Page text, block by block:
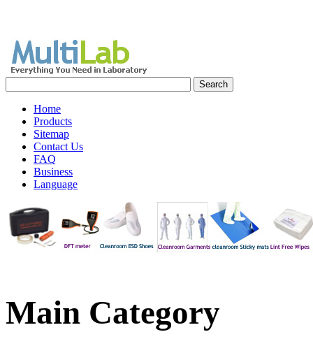
Home
Products
Sitemap
Contact Us
FAQ
Business
Language
Main Category